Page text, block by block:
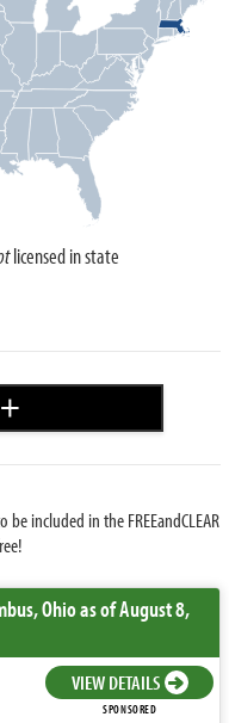
licensed in state
+
be included in the FREEandCLEAR
Ohioas of August 8,
VIEW DETAILS
SPONSORED